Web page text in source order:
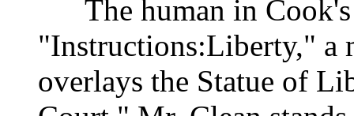
The human in Cook's
"Instructions:Liberty," a
overlays the Statue of